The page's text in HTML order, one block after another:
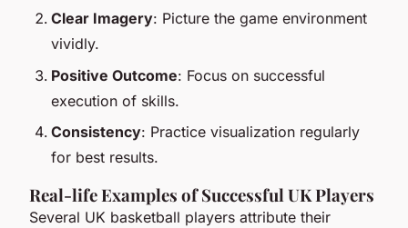
Clear Imagery: Picture the game environment
vividly.
Positive Outcome: Focus on successful
execution of skills.
Consistency: Practice visualization regularly
for best results.
Real-life Examples of Successful UK Players
Several UK basketball players attribute their